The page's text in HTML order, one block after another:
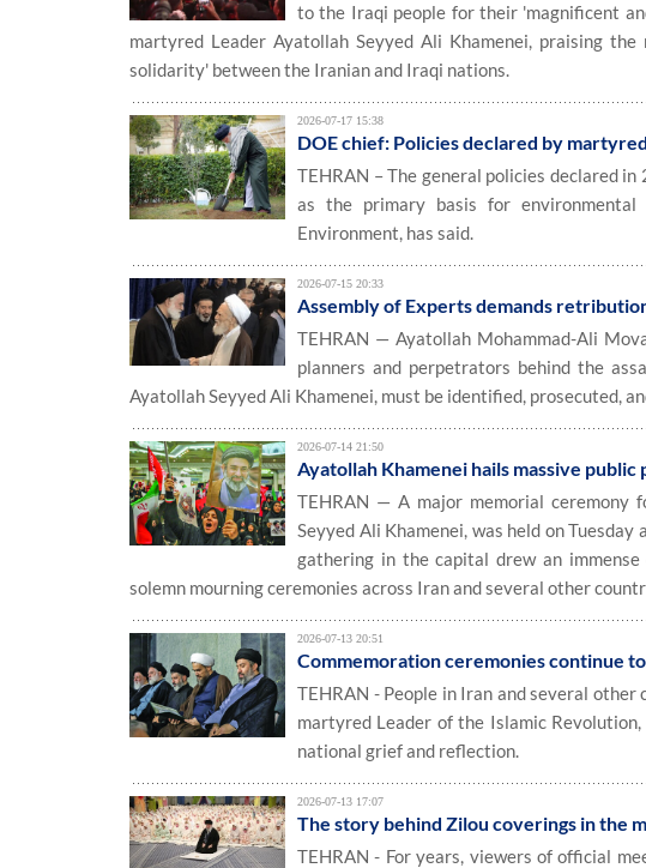
to the Iraqi people for their 'magnificent
martyred Leader Ayatollah Seyyed Ali Khamenei, praising
solidarity' between the Iranian and Iraqi nations.
2026-07-17 15:38
DOE chief: Policies declared by
TEHRAN – The general policies declared
as the primary basis for
Environment, has said.
2026-07-15 20:33
Assembly of Experts demands
TEHRAN — Ayatollah Mohammad-Ali
planners and perpetrators behind the
Ayatollah Seyyed Ali Khamenei, must be identified, prosecuted,
2026-07-14 21:50
Ayatollah Khamenei hails massive
TEHRAN — A major memorial ceremony
Seyyed Ali Khamenei, was held on
gathering in the capital drew an
solemn mourning ceremonies across Iran and several other
2026-07-13 20:51
Commemoration ceremonies continue
TEHRAN - People in Iran and several
martyred Leader of the Islamic
national grief and reflection.
2026-07-13 17:07
The story behind Zilou coverings in the
TEHRAN - For years, viewers of official